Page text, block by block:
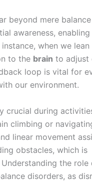
beyond mere balance
awareness,
when we
to the brain to adjust
loop is vital for
our environment.
crucial during
climbing or
linear movement
obstacles, which is
the role
disorders, as